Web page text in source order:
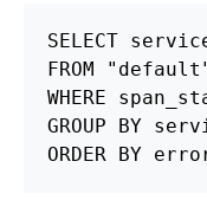
SELECT
FROM
WHERE
GROUP
BY
ORDER
BY